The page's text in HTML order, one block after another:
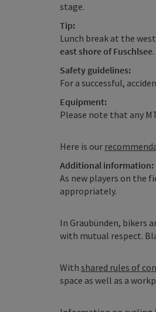
stage.
Tip:
Lunch break at the
east shore of Fuschlsee.
Safety guidelines:
For a successful,
Equipment:
Please note that any
Here is our
Additional information:
As new players on the
appropriately.
In Graubünden, bikers
with mutual respect.
With shared rules of
space as well as a